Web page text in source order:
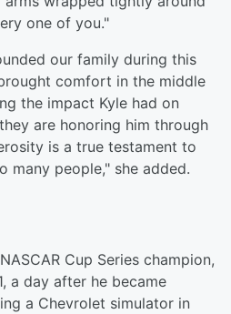
one of you."
our family during this
comfort in the middle
the impact Kyle had on
are honoring him through
is a true testament to
many people," she added.
Cup Series champion,
a day after he became
a Chevrolet simulator in